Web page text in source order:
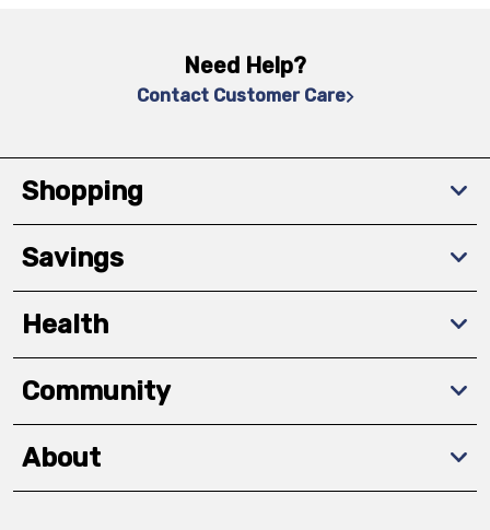
Need Help?
Contact Customer Care
Shopping
Savings
Health
Community
About